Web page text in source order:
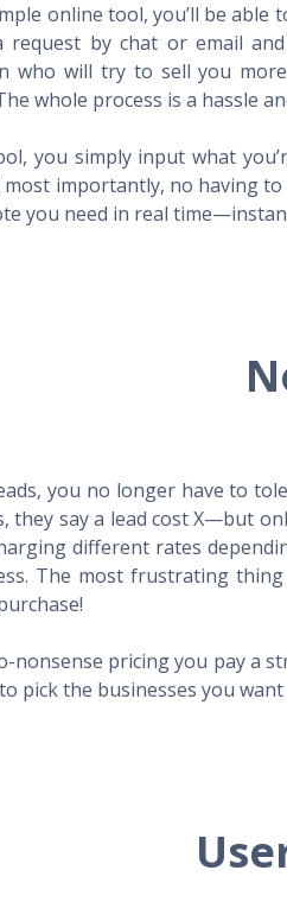
online tool, you’ll be able
by chat or email
who will try to sell you
whole process is a hassle
you simply input what
most importantly, no having
you need in real
you no longer have to
they say a lead cost X—but
different rates
The most frustrating
nonsense pricing you pay a
pick the businesses you